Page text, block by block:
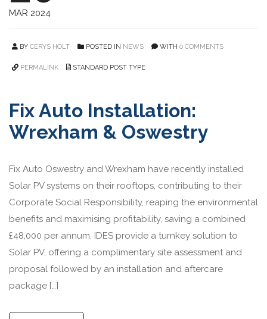
MAR 2024
BY CERYS HOLT POSTED IN NEWS WITH 0 COMMENTS
PERMALINK STANDARD POST TYPE
Fix Auto Installation:
Wrexham & Oswestry
Fix Auto Oswestry and Wrexham have recently installed
Solar PV systems on their rooftops, contributing to their
Corporate Social Responsibility, reaping the environmental
benefits and maximising profitability, saving a combined
£48,000 per annum. IDES provide a turnkey solution to
Solar PV, offering a complimentary site assessment and
proposal followed by an installation and aftercare
package […]